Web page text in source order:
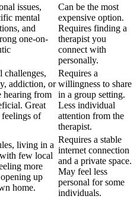
issues,
mental
and
one-on-
Can be the most
expensive option.
Requires finding a
therapist you
connect with
personally.
challenges,
addiction, or
hearing from
Great
of
Requires a
willingness to share
in a group setting.
Less individual
attention from the
therapist.
living in a
few local
more
up
home.
Requires a stable
internet connection
and a private space.
May feel less
personal for some
individuals.